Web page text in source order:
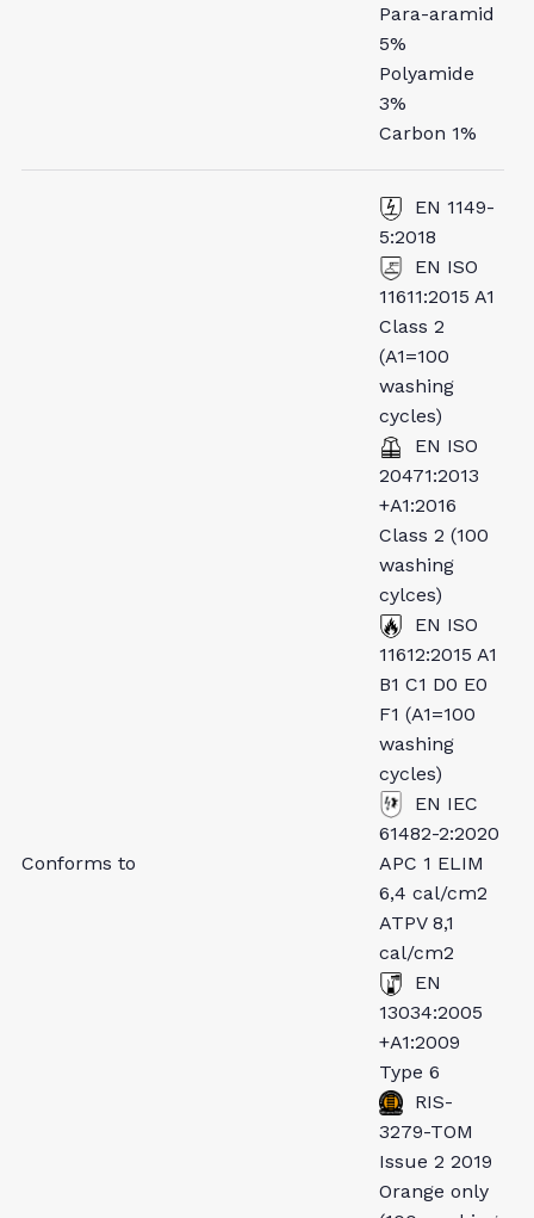
Para-aramid
5%
Polyamide
3%
Carbon 1%
Conforms to
EN 1149-
5:2018
EN ISO
11611:2015 A1
Class 2
(A1=100
washing
cycles)
EN ISO
20471:2013
+A1:2016
Class 2 (100
washing
cylces)
EN ISO
11612:2015 A1
B1 C1 D0 E0
F1 (A1=100
washing
cycles)
EN IEC
61482-2:2020
APC 1 ELIM
6,4 cal/cm2
ATPV 8,1
cal/cm2
EN
13034:2005
+A1:2009
Type 6
RIS-
3279-TOM
Issue 2 2019
Orange only